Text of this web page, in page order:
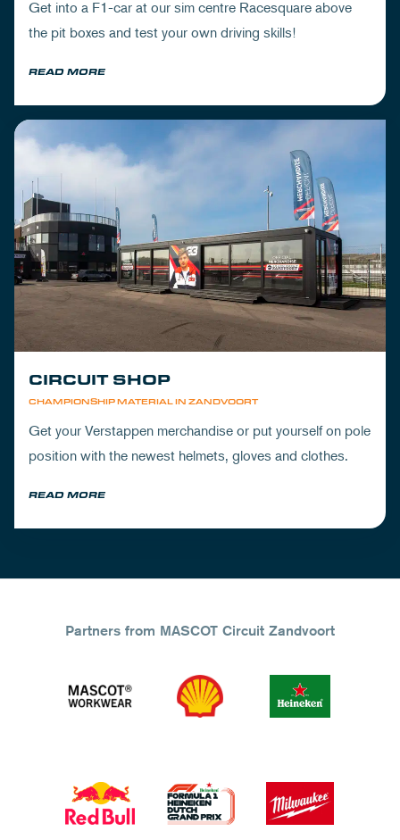
Get into a F1-car at our sim centre Racesquare above
the pit boxes and test your own driving skills!
READ MORE
CHAMPIONSHIP MATERIAL IN ZANDVOORT
CIRCUIT SHOP
Get your Verstappen merchandise or put yourself on pole
position with the newest helmets, gloves and clothes.
READ MORE
Partners from MASCOT Circuit Zandvoort